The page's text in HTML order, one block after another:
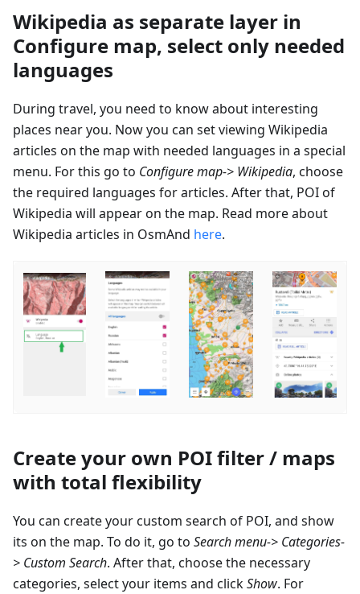
Wikipedia as separate layer in
Configure map, select only needed
languages
During travel, you need to know about interesting
places near you. Now you can set viewing Wikipedia
articles on the map with needed languages in a special
menu. For this go to Configure map-> Wikipedia, choose
the required languages for articles. After that, POI of
Wikipedia will appear on the map. Read more about
Wikipedia articles in OsmAnd here.
Create your own POI filter / maps
with total flexibility
You can create your custom search of POI, and show
its on the map. To do it, go to Search menu-> Categories-
> Custom Search. After that, choose the necessary
categories, select your items and clickShow. For